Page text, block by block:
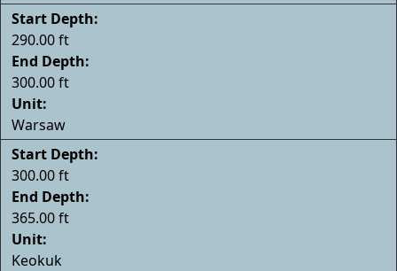
Start Depth:
290.00 ft
End Depth:
300.00 ft
Unit:
Warsaw
Start Depth:
300.00 ft
End Depth:
365.00 ft
Unit:
Keokuk